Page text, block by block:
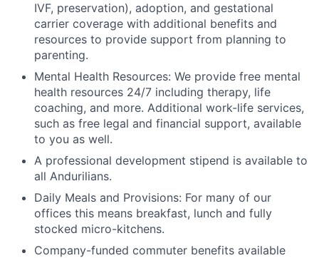
IVF, preservation), adoption, and gestational
carrier coverage with additional benefits and
resources to provide support from planning to
parenting.
Mental Health Resources: We provide free mental
health resources 24/7 including therapy, life
coaching, and more. Additional work-life services,
such as free legal and financial support, available
to you as well.
A professional development stipend is available to
all Andurilians.
Daily Meals and Provisions: For many of our
offices this means breakfast, lunch and fully
stocked micro-kitchens.
Company-funded commuter benefits available